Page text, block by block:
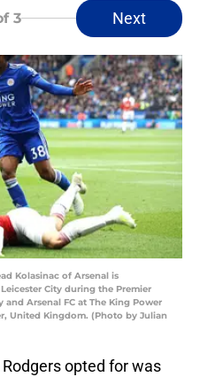
3 Next
Kolasinac of Arsenal is
City during the Premier
Arsenal FC at The King Power
United Kingdom. (Photo by Julian
opted for was